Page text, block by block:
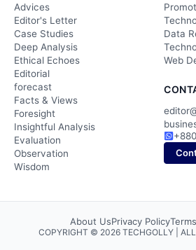
Advices
Editor's Letter
Case Studies
Deep Analysis
Ethical Echoes
Editorial
forecast
Facts & Views
Foresight
Insightful Analysis
Evaluation
Observation
Wisdom
Data
Web
About UsPrivacy Policy
COPYRIGHT © 2026 TECHGOLLY | ALL